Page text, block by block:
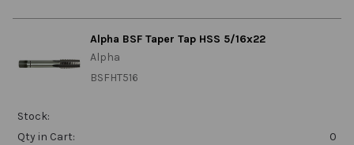
Alpha BSF Taper Tap HSS 5/16x22
Alpha
BSFHT516
Stock:
Qty in Cart:
0